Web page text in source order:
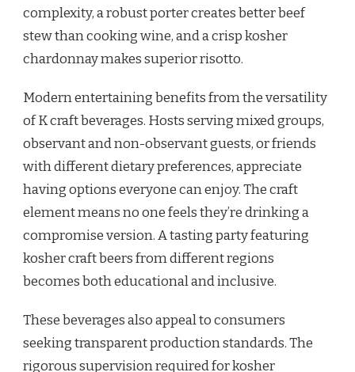
complexity, a robust porter creates better beef
stew than cooking wine, and a crisp kosher
chardonnay makes superior risotto.
Modern entertaining benefits from the versatility
of K craft beverages. Hosts serving mixed groups,
observant and non-observant guests, or friends
with different dietary preferences, appreciate
having options everyone can enjoy. The craft
element means no one feels they’re drinking a
compromise version. A tasting party featuring
kosher craft beers from different regions
becomes both educational and inclusive.
These beverages also appeal to consumers
seeking transparent production standards. The
rigorous supervision required for kosher